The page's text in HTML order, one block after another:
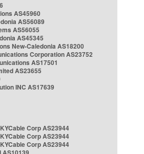
AS45960
AS56089
AS56055
AS45345
New-Caledonia AS18200
Corporation AS23752
AS17501
AS23655
INC AS17639
Corp AS23944
Corp AS23944
Corp AS23944